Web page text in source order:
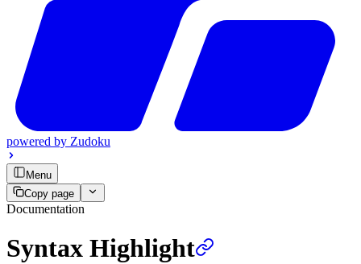
powered by Zudoku
Menu
Copy page
Documentation
Syntax Highlight